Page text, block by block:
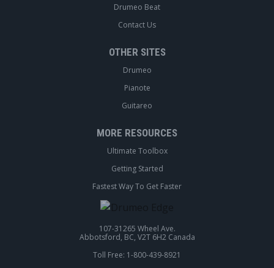
Drumeo Beat
Contact Us
OTHER SITES
Drumeo
Pianote
Guitareo
MORE RESOURCES
Ultimate Toolbox
Getting Started
Fastest Way To Get Faster
107-31265 Wheel Ave.
Abbotsford, BC, V2T 6H2 Canada
Toll Free: 1-800-439-8921